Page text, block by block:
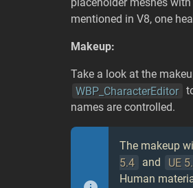
placeholder meshes
mentioned in V8, one
Makeup:
Take a look at the
WBP_CharacterEditor
names are controlled.
The makeup
5.4
and UE
Human